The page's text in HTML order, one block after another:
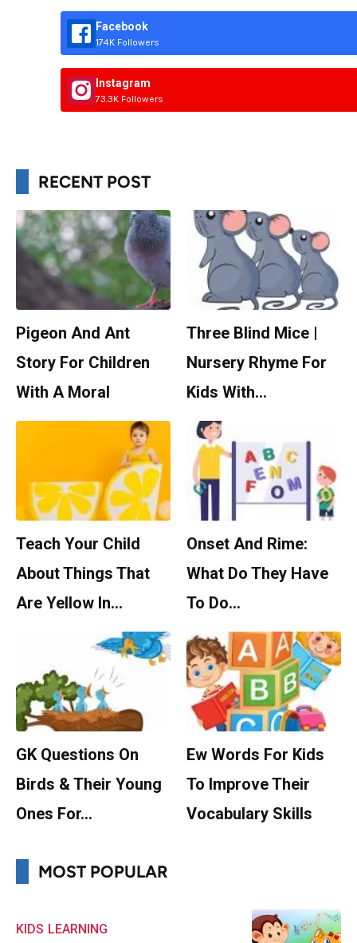
Facebook
174K Followers
Instagram
73.3K Followers
RECENT POST
Pigeon And Ant
Story For Children
With A Moral
Three Blind Mice |
Nursery Rhyme For
Kids With…
Teach Your Child
About Things That
Are Yellow In…
Onset And Rime:
What Do They Have
To Do…
GK Questions On
Birds & Their Young
Ones For…
Ew Words For Kids
To Improve Their
Vocabulary Skills
MOST POPULAR
KIDS LEARNING